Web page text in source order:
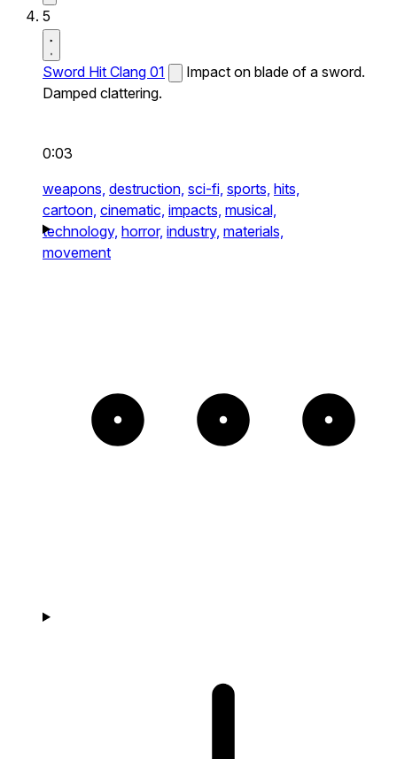
5
Sword Hit Clang 01
Impact on blade of a sword.
Damped clattering.
0:03
weapons, destruction, sci-fi, sports, hits,
cartoon, cinematic, impacts, musical,
technology, horror, industry, materials,
movement